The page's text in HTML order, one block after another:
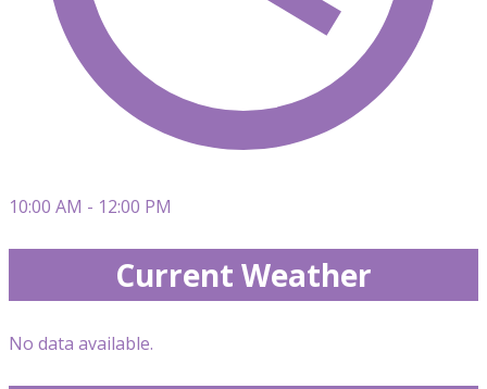
10:00 AM - 12:00 PM
Current Weather
No data available.